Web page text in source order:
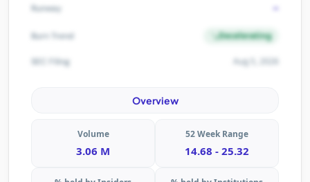
Runway -
Burn Trend Decelerating
SEC Filing Aug 5, 2026
Overview
Volume
3.06 M
52 Week Range
14.68 - 25.32